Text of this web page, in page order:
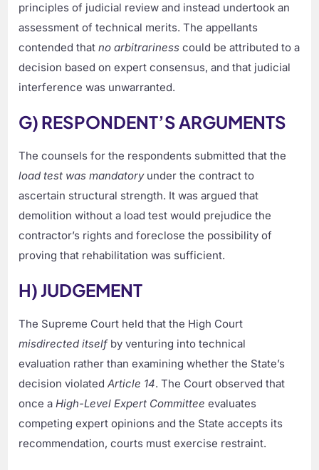
principles of judicial review and instead undertook an
assessment of technical merits. The appellants
contended thatno arbitrariness could be attributed to a
decision based on expert consensus, and that judicial
interference was unwarranted.
G) RESPONDENT’S ARGUMENTS
The counsels for the respondents submitted that the
load test was mandatoryunder the contract to
ascertain structural strength. It was argued that
demolition without a load test would prejudice the
contractor’s rights and foreclose the possibility of
proving that rehabilitation was sufficient.
H) JUDGEMENT
The Supreme Court held that the High Court
misdirected itselfby venturing into technical
evaluation rather than examining whether the State’s
decision violatedArticle 14. The Court observed that
once aHigh-Level Expert Committee evaluates
competing expert opinions and the State accepts its
recommendation, courts must exercise restraint.